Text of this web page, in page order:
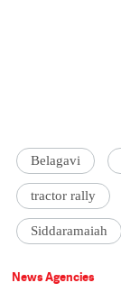
Belagavi
tractor rally
Siddaramaiah
News Agencies